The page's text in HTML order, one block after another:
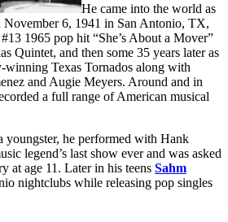
He came into the world as
November 6, 1941 in San Antonio, TX,
1965 pop hit “She’s About a Mover”
Quintet, and then some 35 years later as
winning Texas Tornados along with
and Augie Meyers. Around and in
a full range of American musical
youngster, he performed with Hank
legend’s last show ever and was asked
at age 11. Later in his teens Sahm
nightclubs while releasing pop singles